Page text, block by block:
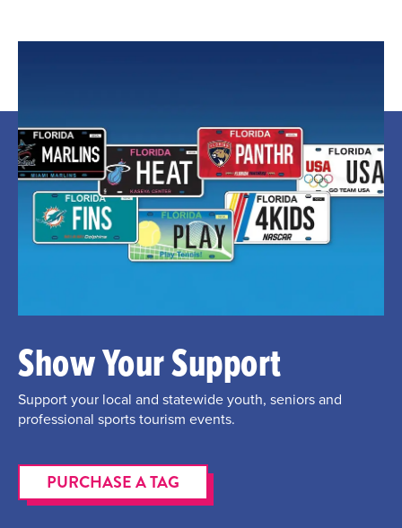
Show Your Support
Support your local and statewide youth, seniors and
professional sports tourism events.
PURCHASE A TAG